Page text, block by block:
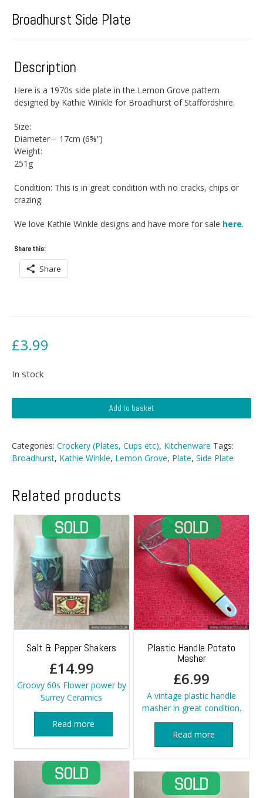
Broadhurst Side Plate
Description
Here is a 1970s side plate in the Lemon Grove pattern
designed by Kathie Winkle for Broadhurst of Staffordshire.
Size:
Diameter – 17cm (6⅝”)
Weight:
251g
Condition: This is in great condition with no cracks, chips or
crazing.
We love Kathie Winkle designs and have more for sale here.
Share this:
Share
£3.99
In stock
Side
quantity
Add to basket
Categories: Crockery (Plates, Cups etc), Kitchenware Tags:
Broadhurst, Kathie Winkle, Lemon Grove, Plate, Side Plate
Related products
Salt & Pepper Shakers
£14.99
Groovy 60s Flower power by
Surrey Ceramics
Read more
Plastic Handle Potato
Masher
£6.99
A vintage plastic handle
masher in great condition.
Read more